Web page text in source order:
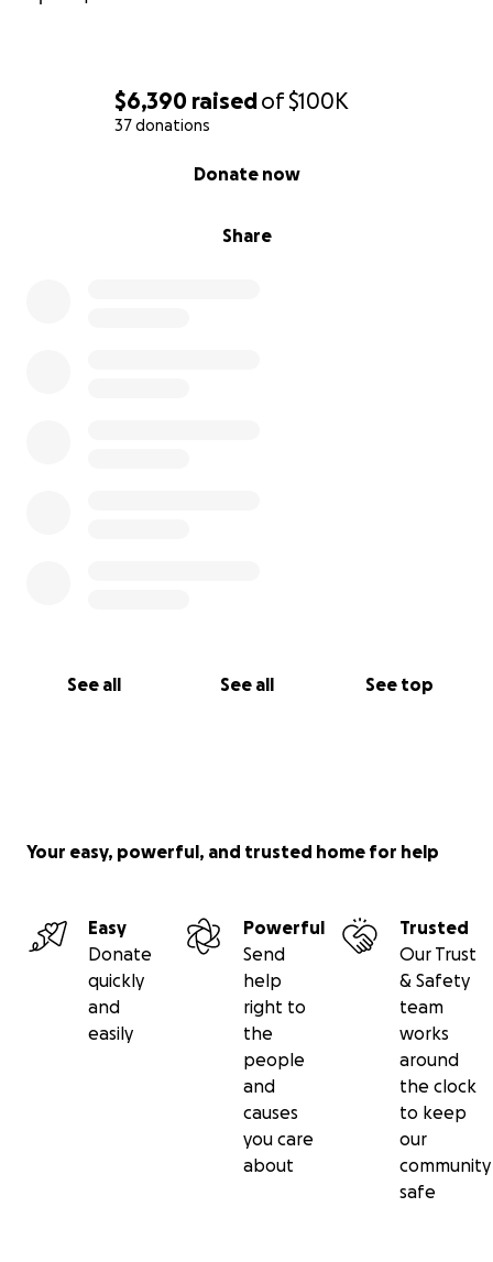
$6,390 raisedof$100K
37 donations
Share
Donate now
See all See all See top
Your easy, powerful, and trusted home for help
Easy
Donate
quickly
and
easily
Powerful
Send
help
right to
the
people
and
causes
you care
about
Trusted
Our Trust
& Safety
team
works
around
the clock
to keep
our
community
safe